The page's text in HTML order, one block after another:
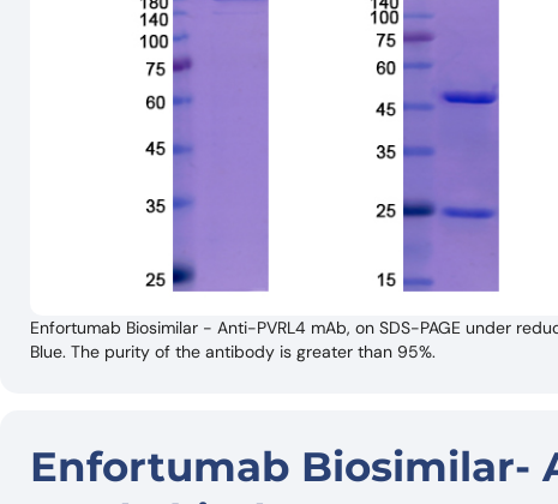
Enfortumab Biosimilar - Anti-PVRL4 mAb, on SDS-PAGE under
Blue. The purity of the antibody is greater than 95%.
Enfortumab Biosimilar-